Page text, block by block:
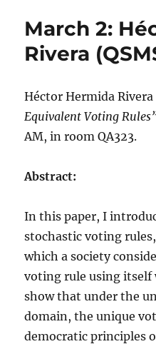
March 2:
Rivera
Héctor Hermida
Equivalent Voting
AM, in room QA323.
Abstract:
In this paper, I
stochastic voting
which a society
voting rule using itself
show that under the
domain, the unique
democratic principles